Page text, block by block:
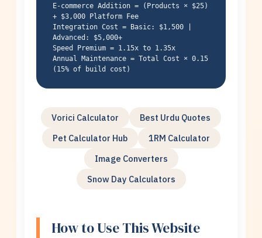
E-commerce Addition = (Products × $25)
+ $3,000 Platform Fee
Integration Cost = Basic: $1,500 |
Advanced: $5,000+
Speed Premium = 1.15x to 1.35x
Annual Maintenance = Total Cost × 0.15
(15% of build cost)
Vorici Calculator
Best Urdu Quotes
Pet Calculator Hub
1RM Calculator
Image Converters
Snow Day Calculators
How to Use This Website